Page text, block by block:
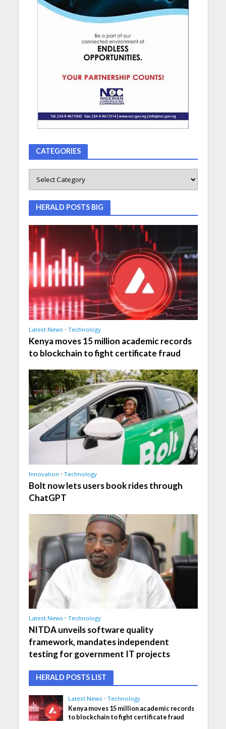
CATEGORIES
HERALD POSTS BIG
Latest News • Technology
Kenya moves 15 million academic records
to blockchain to fight certificate fraud
Innovation • Technology
Bolt now lets users book rides through
ChatGPT
Latest News • Technology
NITDA unveils software quality
framework, mandates independent
testing for government IT projects
HERALD POSTS LIST
Latest News • Technology
Kenya moves 15 million academic records
to blockchain to fight certificate fraud